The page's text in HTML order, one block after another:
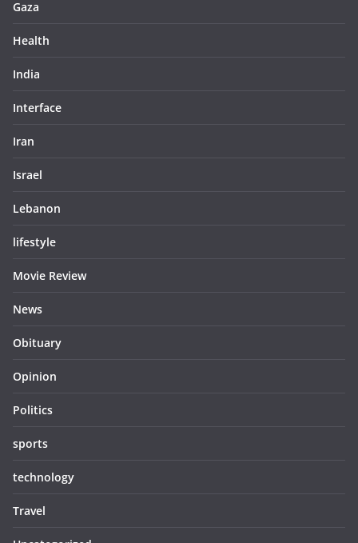
Gaza
Health
India
Interface
Iran
Israel
Lebanon
lifestyle
Movie Review
News
Obituary
Opinion
Politics
sports
technology
Travel